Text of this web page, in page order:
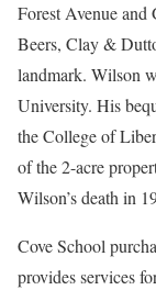
Forest Avenue and
Beers, Clay &
landmark. Wilson
University. His
the College of
of the 2-acre
Wilson’s death in
Cove School
provides services